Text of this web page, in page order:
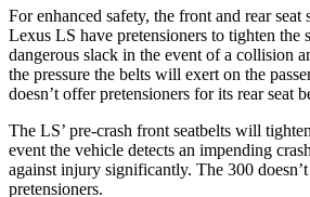
For enhanced safety, the front and rear seat
Lexus LS have pretensioners to tighten the
dangerous slack in the event of a collision
the pressure the belts will exert on the
doesn’t offer pretensioners for its rear seat
The LS’ pre-crash front seatbelts will
event the vehicle detects an impending
against injury significantly. The 300 doesn’t
pretensioners.